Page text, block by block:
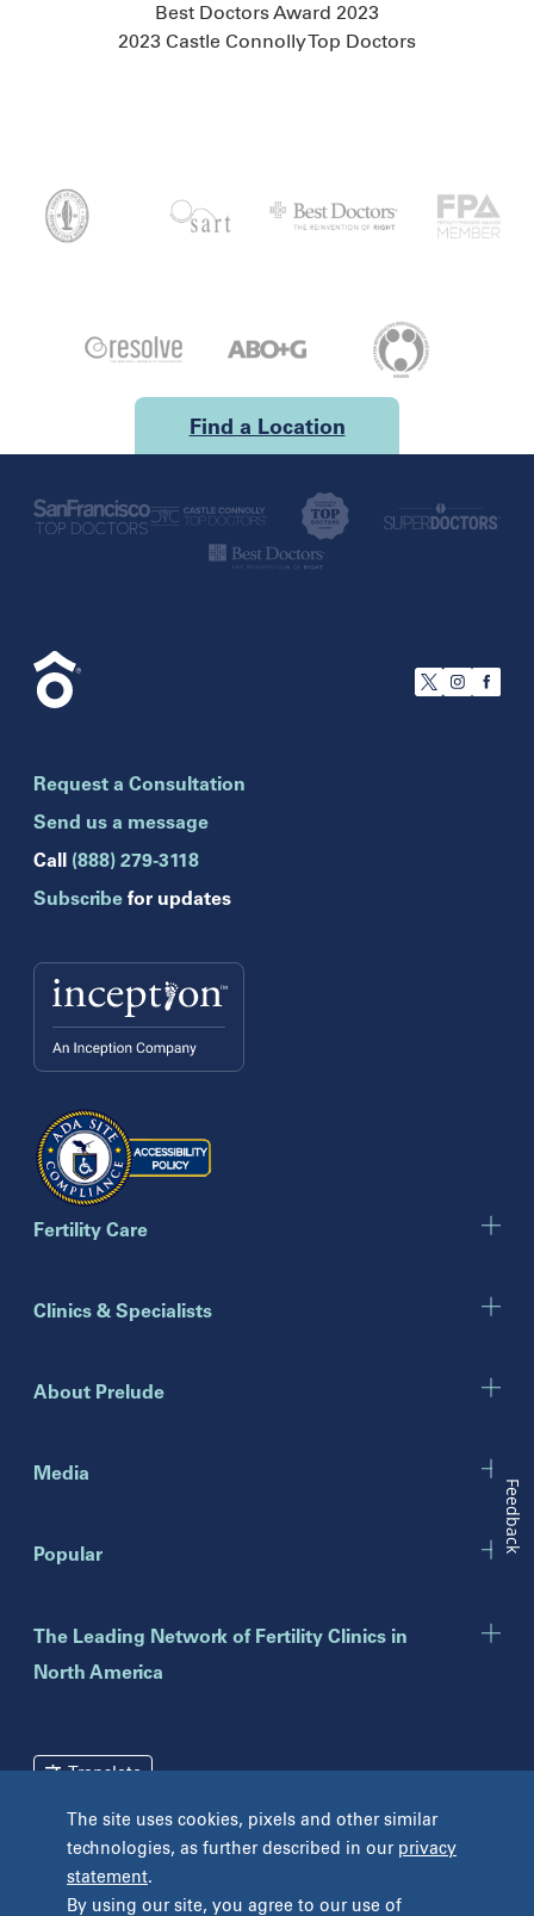
Best Doctors Award 2023
2023 Castle Connolly Top Doctors
The site uses cookies, pixels and other similar
technologies, as further described in our privacy
statement.
By using our site, you agree to our use of
Find a Location
U.S.
Florida
Celebration
Clearwater
Hollywood
Jupiter
Melbourne
Naples
Orlando
Wesley Chapel
Winter Park
Georgia
Atlanta
Cumming
Marietta
Chicago
Gurnee
Indianapolis
Eatontown
Toms River
New York
New York
Pennsylvania
Bryn Mawr
Fort Washington
Request a Consultation
Send us a message
Call (888) 279-3118
Subscribe for updates
Fertility Care
Clinics & Specialists
About Prelude
Media
Popular
The Leading Network of Fertility Clinics in
North America
Terms and Conditions Privacy Policy
Unclaimed Tissue Policy
Translate
Feedback